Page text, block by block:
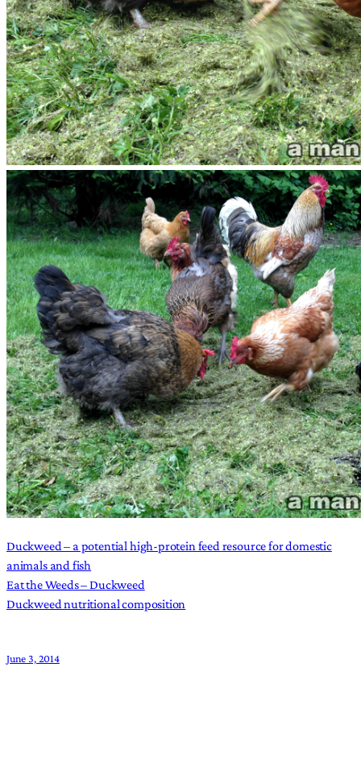
Duckweed – a potential high-protein feed resource for domestic
animals and fish
Eat the Weeds – Duckweed
Duckweed nutritional composition
June 3, 2014